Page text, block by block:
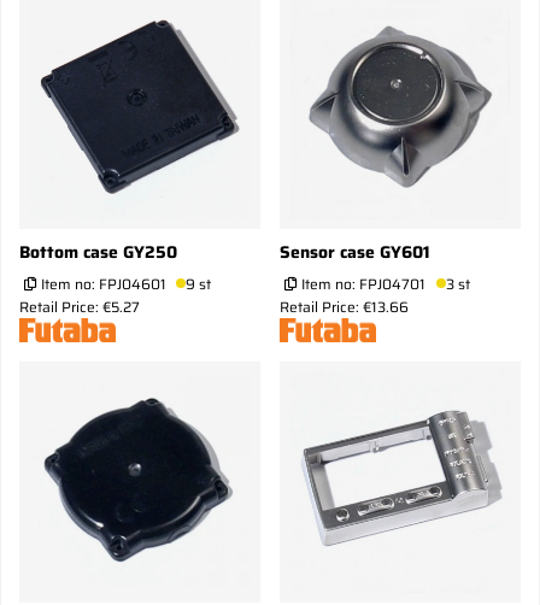
Bottom case GY250
Item no: FPJ04601
9 st
Retail Price: €5.27
Sensor case GY601
Item no: FPJ04701
3 st
Retail Price: €13.66